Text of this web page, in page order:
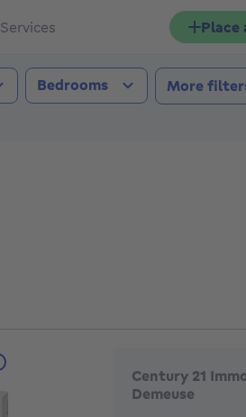
Services Place
Bedrooms More
Century 21
Demeuse